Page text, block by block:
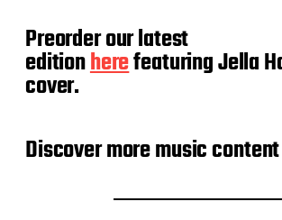
Preorder our latest
editionherefeaturing Jella
cover.
Discover more music